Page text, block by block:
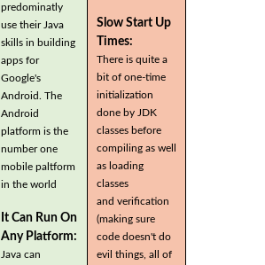
predominatly
use their Java
skills in building
apps for
Google's
Android. The
Android
platform is the
number one
mobile paltform
in the world
It Can Run On
Any Platform:
Java can
Slow Start Up
Times:
There is quite a
bit of one-time
initialization
done by JDK
classes before
compiling as well
as loading
classes
and verification
(making sure
code doesn't do
evil things, all of